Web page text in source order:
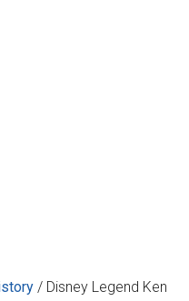
/ Disney Legend Ken